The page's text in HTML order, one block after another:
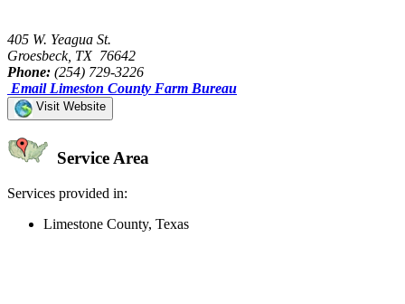
405 W. Yeagua St.
Groesbeck, TX 76642
Phone: (254) 729-3226
Email Limeston County Farm Bureau
Visit Website
Service Area
Services provided in:
Limestone County, Texas